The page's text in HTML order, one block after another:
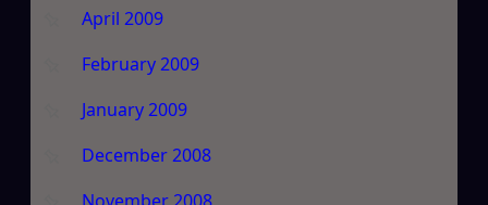
April 2009
February 2009
January 2009
December 2008